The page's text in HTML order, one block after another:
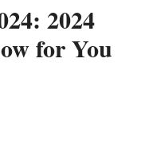
2024
for You